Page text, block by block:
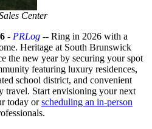
Center
- PRLog -- Ring in 2026 with a
Heritage at South Brunswick
the new year by securing your spot
featuring luxury residences,
school district, and convenient
travel. Start envisioning your next
today orscheduling an in-person